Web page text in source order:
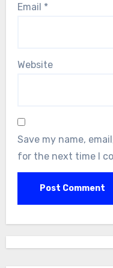
Email *
Website
Save my name,
for the next time I